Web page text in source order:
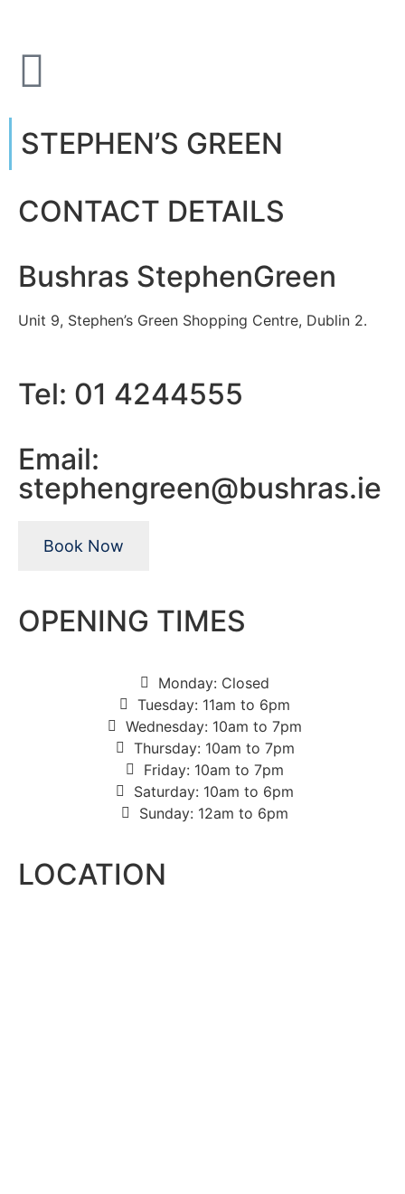
STEPHEN’S GREEN
CONTACT DETAILS
Bushras StephenGreen
Unit 9, Stephen’s Green Shopping Centre, Dublin 2.
Tel: 01 4244555
Email:
stephengreen@bushras.ie
Book Now
OPENING TIMES
Monday: Closed
Tuesday: 11am to 6pm
Wednesday: 10am to 7pm
Thursday: 10am to 7pm
Friday: 10am to 7pm
Saturday: 10am to 6pm
Sunday: 12am to 6pm
LOCATION